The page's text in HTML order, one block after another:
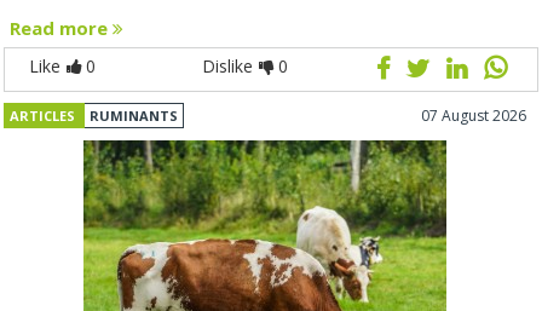
Read more
Like 0 Dislike 0
ARTICLES RUMINANTS 07 August 2026